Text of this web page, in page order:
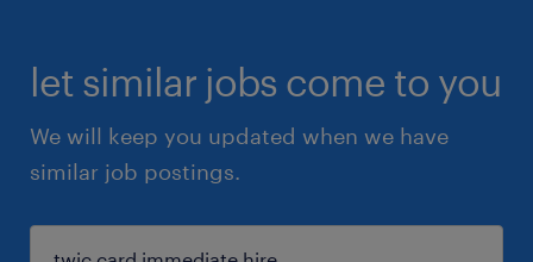
let similar jobs come to you
We will keep you updated when we have
similar job postings.